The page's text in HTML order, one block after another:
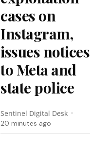
cases on
Instagram,
issues notices
to Meta and
state police
Sentinel Digital Desk
20 minutes ago